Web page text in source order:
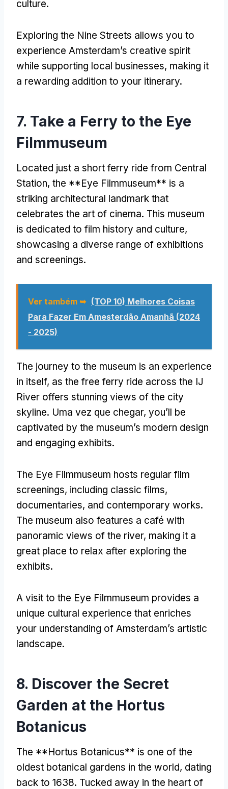
culture.
Exploring the Nine Streets allows you to
experience Amsterdam’s creative spirit
while supporting local businesses, making it
a rewarding addition to your itinerary.
7. Take a Ferry to the Eye
Filmmuseum
Located just a short ferry ride from Central
Station, the **Eye Filmmuseum** is a
striking architectural landmark that
celebrates the art of cinema. This museum
is dedicated to film history and culture,
showcasing a diverse range of exhibitions
and screenings.
Ver também ➥ (TOP 10) Melhores Coisas
Para Fazer Em Amesterdão Amanhã (2024
- 2025)
The journey to the museum is an experience
in itself, as the free ferry ride across the IJ
River offers stunning views of the city
skyline. Uma vez que chegar, you’ll be
captivated by the museum’s modern design
and engaging exhibits.
The Eye Filmmuseum hosts regular film
screenings, including classic films,
documentaries, and contemporary works.
The museum also features a café with
panoramic views of the river, making it a
great place to relax after exploring the
exhibits.
A visit to the Eye Filmmuseum provides a
unique cultural experience that enriches
your understanding of Amsterdam’s artistic
landscape.
8. Discover the Secret
Garden at the Hortus
Botanicus
The **Hortus Botanicus** is one of the
oldest botanical gardens in the world, dating
back to 1638. Tucked away in the heart of